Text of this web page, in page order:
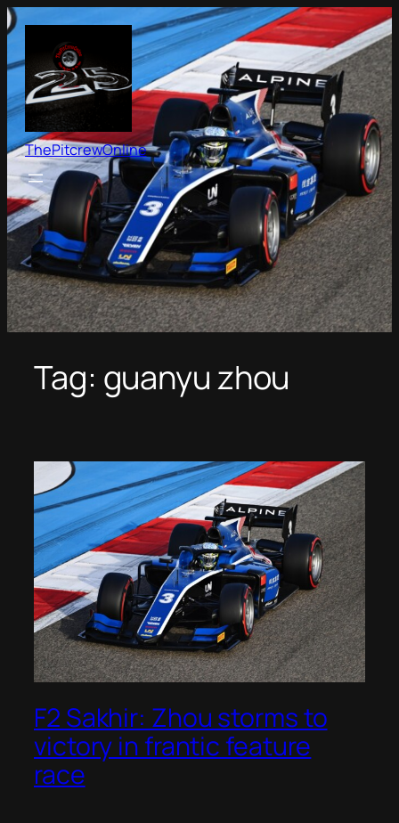
Skip
to
content
ThePitcrewOnline
Tag: guanyu zhou
F2 Sakhir: Zhou storms to
victory in frantic feature
race